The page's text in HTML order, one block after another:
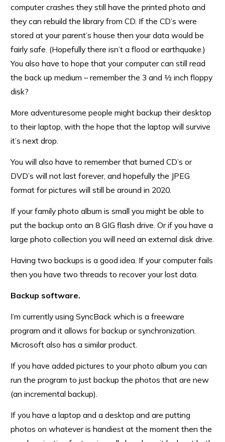
computer crashes they still have the printed photo and
they can rebuild the library from CD. If the CD’s were
stored at your parent’s house then your data would be
fairly safe. (Hopefully there isn’t a flood or earthquake.)
You also have to hope that your computer can still read
the back up medium – remember the 3 and ½ inch floppy
disk?
More adventuresome people might backup their desktop
to their laptop, with the hope that the laptop will survive
it’s next drop.
You will also have to remember that burned CD’s or
DVD’s will not last forever, and hopefully the JPEG
format for pictures will still be around in 2020.
If your family photo album is small you might be able to
put the backup onto an 8 GIG flash drive. Or if you have a
large photo collection you will need an external disk drive.
Having two backups is a good idea. If your computer fails
then you have two threads to recover your lost data.
Backup software.
I’m currently using SyncBack which is a freeware
program and it allows for backup or synchronization.
Microsoft also has a similar product.
If you have added pictures to your photo album you can
run the program to just backup the photos that are new
(an incremental backup).
If you have a laptop and a desktop and are putting
photos on whatever is handiest at the moment then the